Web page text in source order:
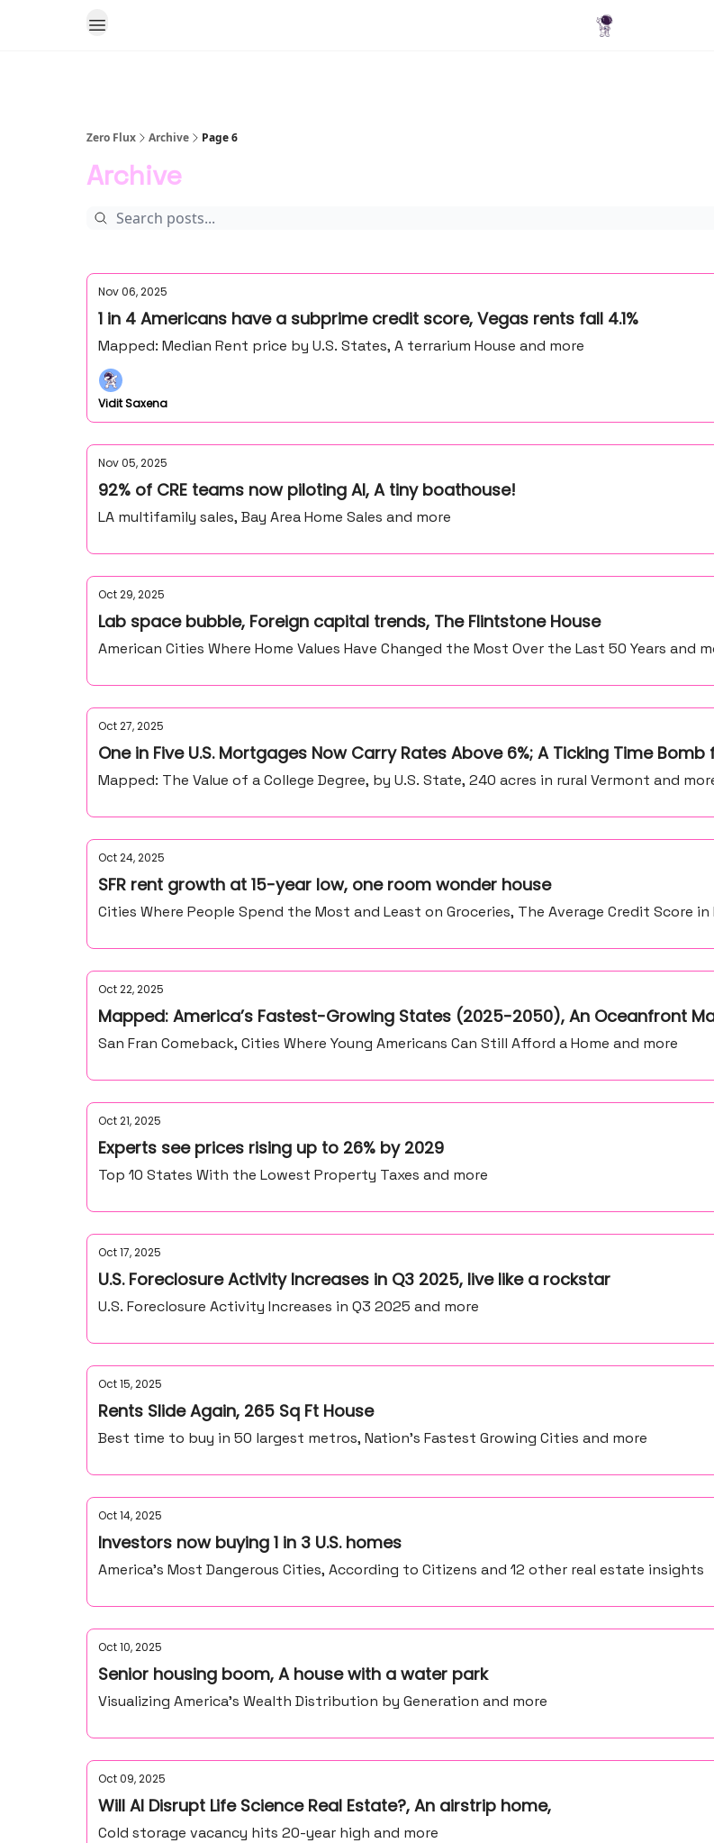
Zero Flux Archive Page 6
Archive
Nov 06, 2025
1 in 4 Americans have a subprime credit score, Vegas rents fall 4.1%
Mapped: Median Rent price by U.S. States, A terrarium House and more
Vidit Saxena
Nov 05, 2025
92% of CRE teams now piloting AI, A tiny boathouse!
LA multifamily sales, Bay Area Home Sales and more
Oct 29, 2025
Lab space bubble, Foreign capital trends, The Flintstone House
American Cities Where Home Values Have Changed the Most Over the Last 50 Years and
Oct 27, 2025
One in Five U.S. Mortgages Now Carry Rates Above 6%; A Ticking Time
Mapped: The Value of a College Degree, by U.S. State, 240 acres in rural Vermont and
Oct 24, 2025
SFR rent growth at 15-year low, one room wonder house
Cities Where People Spend the Most and Least on Groceries, The Average Credit Score
Oct 22, 2025
Mapped: America’s Fastest-Growing States (2025-2050), An Oceanfront
San Fran Comeback, Cities Where Young Americans Can Still Afford a Home and more
Oct 21, 2025
Experts see prices rising up to 26% by 2029
Top 10 States With the Lowest Property Taxes and more
Oct 17, 2025
U.S. Foreclosure Activity Increases in Q3 2025, live like a rockstar
U.S. Foreclosure Activity Increases in Q3 2025 and more
Oct 15, 2025
Rents Slide Again, 265 Sq Ft House
Best time to buy in 50 largest metros, Nation’s Fastest Growing Cities and more
Oct 14, 2025
Investors now buying 1 in 3 U.S. homes
America’s Most Dangerous Cities, According to Citizens and 12 other real estate insights
Oct 10, 2025
Senior housing boom, A house with a water park
Visualizing America’s Wealth Distribution by Generation and more
Oct 09, 2025
Will AI Disrupt Life Science Real Estate?, An airstrip home,
Cold storage vacancy hits 20-year high and more